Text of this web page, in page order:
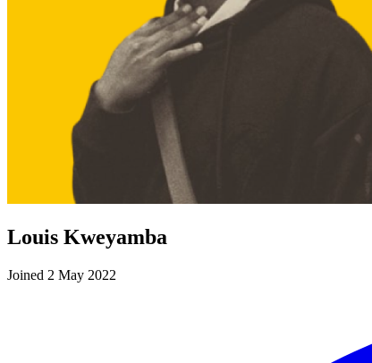
Louis Kweyamba
Joined 2 May 2022